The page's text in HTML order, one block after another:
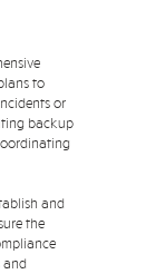
to
or
backup
and
the
and